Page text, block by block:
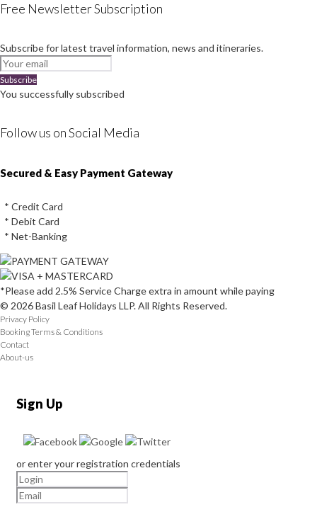
Free Newsletter Subscription
Subscribe for latest travel information, news and itineraries.
Subscribe
You successfully subscribed
Follow us on Social Media
Instagram
Facebook
Youtube
Twitter
Secured & Easy Payment Gateway
* Credit Card
* Debit Card
* Net-Banking
*Please add 2.5% Service Charge extra in amount while paying
© 2026 Basil Leaf Holidays LLP. All Rights Reserved.
Privacy Policy
Booking Terms & Conditions
Contact
About-us
Sign Up
or enter your registration credentials